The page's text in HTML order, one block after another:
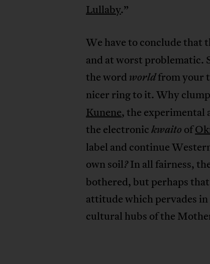
Lullaby.”
We have to conclude that
and at worst problematic.
the word worldfrom your
nicer ring to it. Why
Kunene, the experimental
the electronickwaito of
label and continue
own soil?In all fairness,
bothered, but perhaps
attitude which pervades
cultural hubs of the